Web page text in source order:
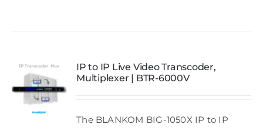
IP to IP Live Video Transcoder,
Multiplexer | BTR-6000V
The BLANKOM BIG-1050X IP to IP